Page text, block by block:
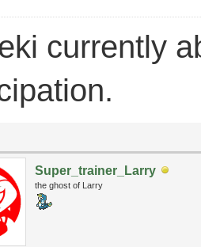
currently
Super_trainer_Larry
the ghost of Larry